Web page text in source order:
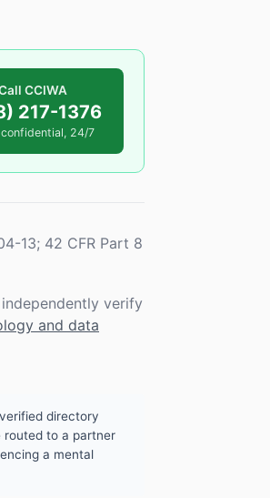
CCIWA
217-1376
confidential, 24/7
13; 42 CFR Part 8
verify
and data
directory
routed to a partner
a mental